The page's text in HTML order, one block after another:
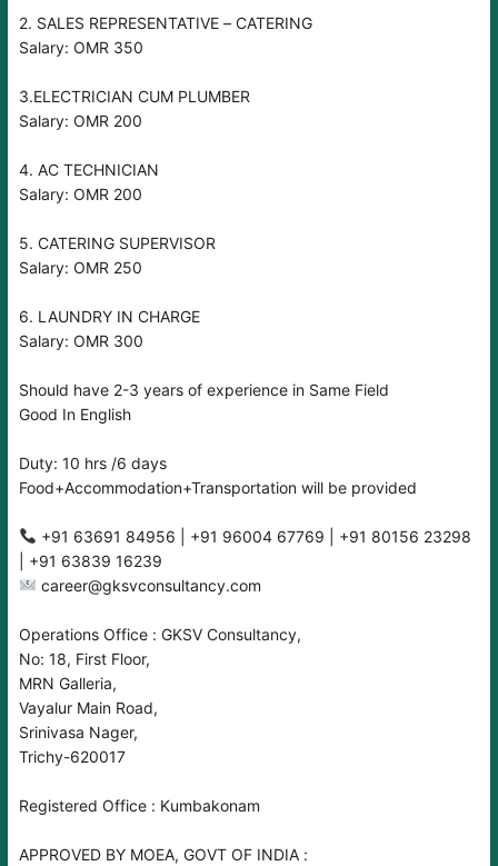
2. SALES REPRESENTATIVE – CATERING
Salary: OMR 350
3.ELECTRICIAN CUM PLUMBER
Salary: OMR 200
4. AC TECHNICIAN
Salary: OMR 200
5. CATERING SUPERVISOR
Salary: OMR 250
6. LAUNDRY IN CHARGE
Salary: OMR 300
Should have 2-3 years of experience in Same Field
Good In English
Duty: 10 hrs /6 days
Food+Accommodation+Transportation will be provided
| +91 63839 16239
career@gksvconsultancy.com
Operations Office : GKSV Consultancy,
No: 18, First Floor,
MRN Galleria,
Vayalur Main Road,
Srinivasa Nager,
Trichy-620017
Registered Office : Kumbakonam
APPROVED BY MOEA, GOVT OF INDIA :